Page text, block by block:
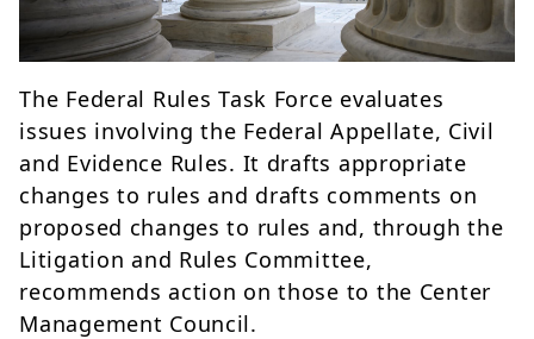
The Federal Rules Task Force evaluates
issues involving the Federal Appellate, Civil
and Evidence Rules. It drafts appropriate
changes to rules and drafts comments on
proposed changes to rules and, through the
Litigation and Rules Committee,
recommends action on those to the Center
Management Council.